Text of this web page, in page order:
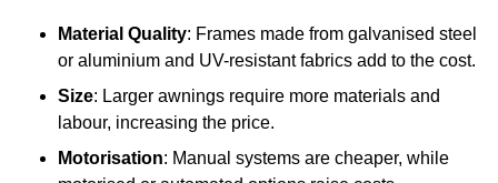
Material Quality: Frames made from galvanised steel
or aluminium and UV-resistant fabrics add to the cost.
Size: Larger awnings require more materials and
labour, increasing the price.
Motorisation: Manual systems are cheaper, while